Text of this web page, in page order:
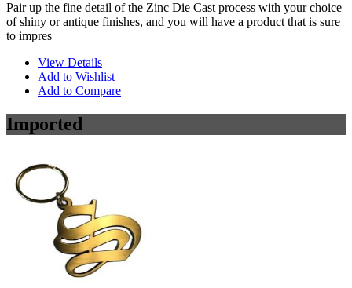
Pair up the fine detail of the Zinc Die Cast process with your choice
of shiny or antique finishes, and you will have a product that is sure
to impres
View Details
Add to Wishlist
Add to Compare
Imported